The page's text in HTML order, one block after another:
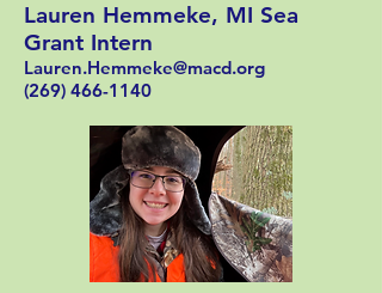
Lauren Hemmeke, MI Sea
Grant Intern
Lauren.Hemmeke@macd.org
(269) 466-1140